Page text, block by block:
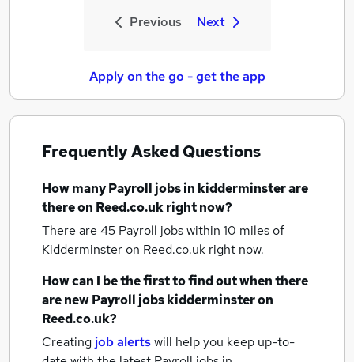
Previous Next
Apply on the go - get the app
Frequently Asked Questions
How manyPayroll jobsin kidderminsterare
there on Reed.co.uk right now?
There are 45 Payroll jobs within 10 miles of
Kidderminsteron Reed.co.uk right now.
How can I be the first to find out when there
are newPayroll jobskidderminsteron
Reed.co.uk?
Creating job alertswill help you keep up-to-